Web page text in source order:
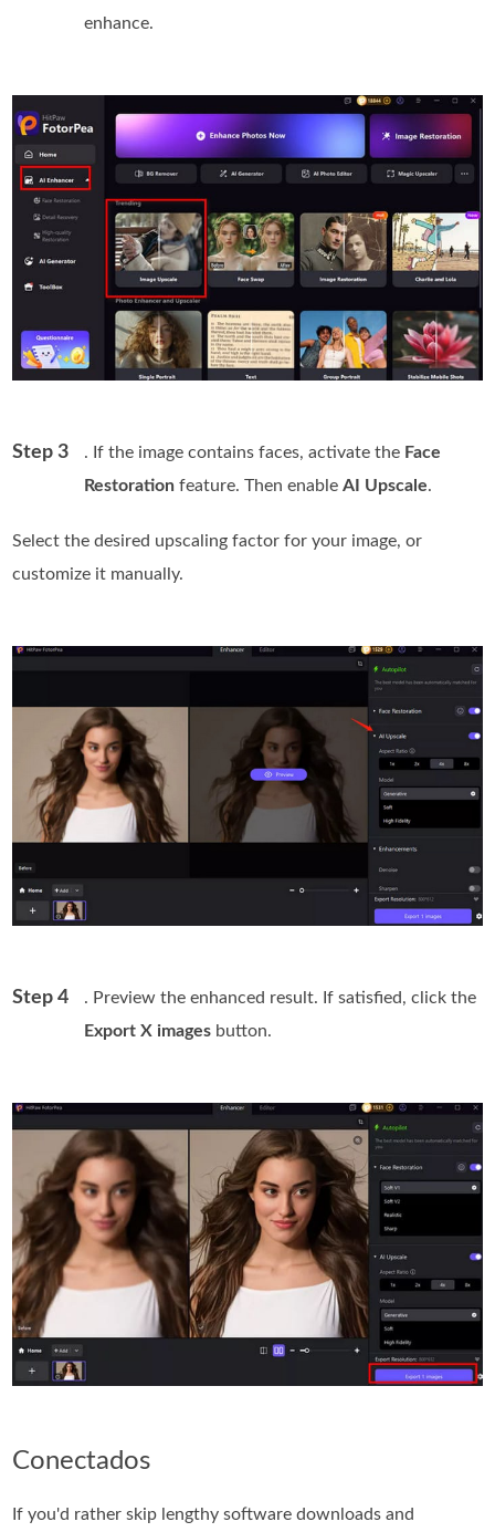
enhance.
Step 3 . If the image contains faces, activate the Face
Restoration feature. Then enableAI Upscale.
Select the desired upscaling factor for your image, or
customize it manually.
Step 4
. Preview the enhanced result. If satisfied, click the
Export X images button.
Conectados
If you'd rather skip lengthy software downloads and